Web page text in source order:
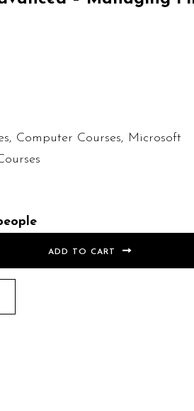
, Computer Courses, Microsoft
ADD TO CART